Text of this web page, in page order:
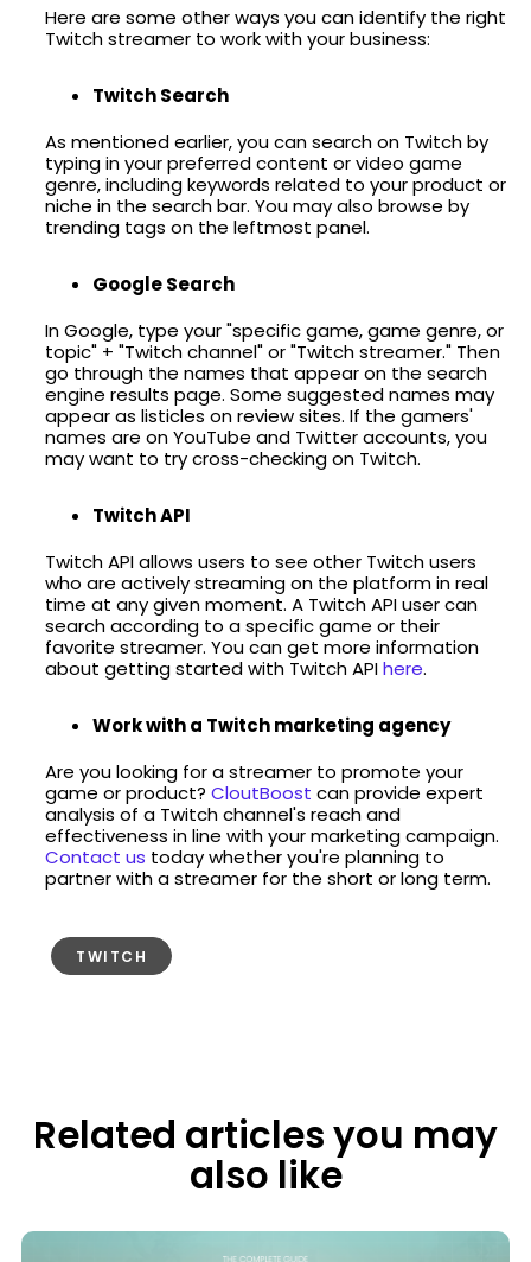
Here are some other ways you can identify the right
Twitch streamer to work with your business:
Twitch Search
As mentioned earlier, you can search on Twitch by
typing in your preferred content or video game
genre, including keywords related to your product or
niche in the search bar. You may also browse by
trending tags on the leftmost panel.
Google Search
In Google, type your "specific game, game genre, or
topic" + "Twitch channel" or "Twitch streamer." Then
go through the names that appear on the search
engine results page. Some suggested names may
appear as listicles on review sites. If the gamers'
names are on YouTube and Twitter accounts, you
may want to try cross-checking on Twitch.
Twitch API
Twitch API allows users to see other Twitch users
who are actively streaming on the platform in real
time at any given moment. A Twitch API user can
search according to a specific game or their
favorite streamer. You can get more information
about getting started with Twitch APIhere.
Work with a Twitch marketing agency
Are you looking for a streamer to promote your
game or product? CloutBoost can provide expert
analysis of a Twitch channel's reach and
effectiveness in line with your marketing campaign.
Contact us today whether you're planning to
partner with a streamer for the short or long term.
TWITCH
Related articles you may
also like